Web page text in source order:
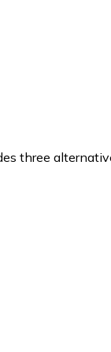
three